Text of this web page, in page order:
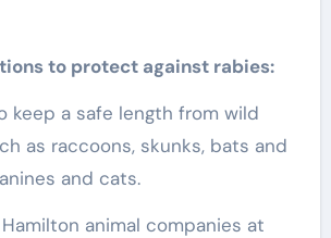
to protect against rabies:
keep a safe length from wild
as raccoons, skunks, bats and
and cats.
animal companies at